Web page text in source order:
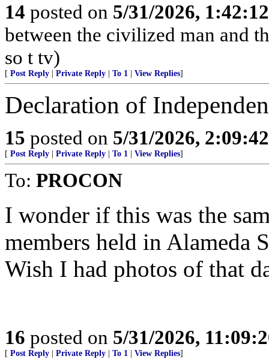
14 posted on 5/31/2026,
between the civilized man and
so t tv)
[ Post Reply Private Reply To 1 View Replies]
Declaration of
15 posted on 5/31/2026,
[ Post Reply Private Reply To 1 View Replies]
To: PROCON
I wonder if this was the
members held in Alameda
Wish I had photos of that
16 posted on 5/31/2026,
[ Post Reply Private Reply To 1 View Replies]